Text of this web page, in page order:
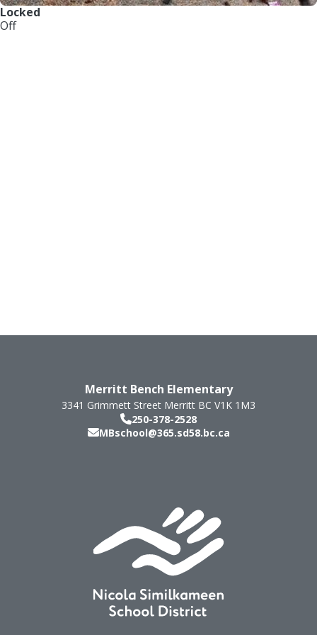
Locked
Off
Merritt Bench Elementary
3341 Grimmett Street Merritt BC V1K 1M3
250-378-2528
MBschool@365.sd58.bc.ca